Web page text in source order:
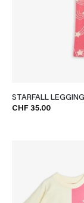
STARFALL
CHF 35.00